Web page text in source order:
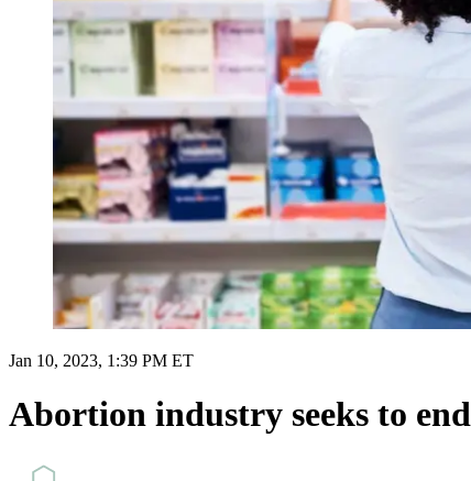
Jan 10, 2023, 1:39 PM ET
Abortion industry seeks to